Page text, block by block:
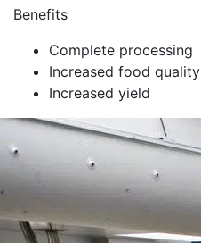
Benefits
Complete processing
Increased food quality
Increased yield